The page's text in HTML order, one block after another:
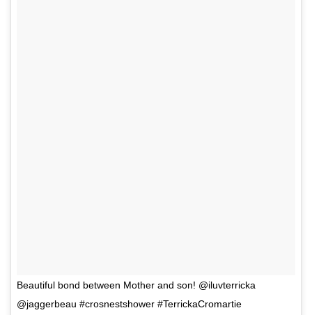
Beautiful bond between Mother and son! @iluvterricka
@jaggerbeau #crosnestshower #TerrickaCromartie